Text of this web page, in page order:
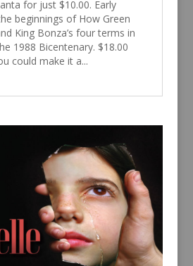
for just $10.00. Early
beginnings of How Green
King Bonza’s four terms in
1988 Bicentenary. $18.00
could make it a...